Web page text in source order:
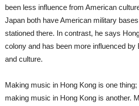
been less influence from American
Japan both have American military
stationed there. In contrast, he says
colony and has been more influenced by
and culture.
Making music in Hong Kong is one
making music in Hong Kong is another.